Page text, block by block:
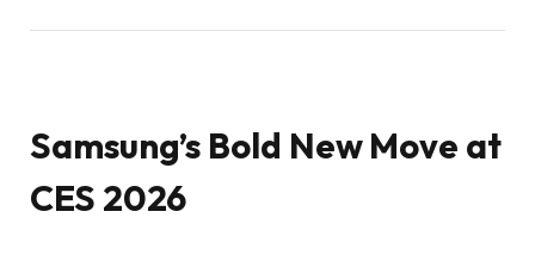
Samsung’s Bold New Move at
CES 2026